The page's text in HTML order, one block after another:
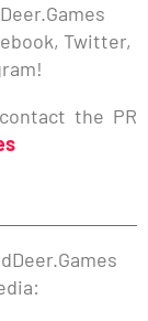
Twitter,
the PR